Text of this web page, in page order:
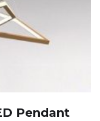
Pendant